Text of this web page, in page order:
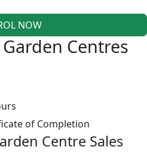
NOW
Centres
of Completion
Centre Sales